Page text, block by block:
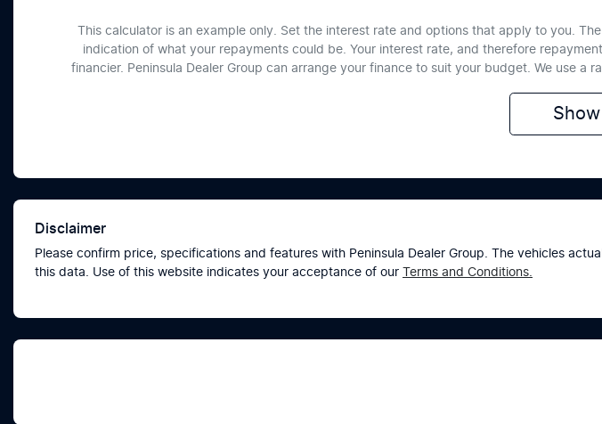
This calculator is an example only. Set the interest rate and options that apply to you.
indication of what your repayments could be. Your interest rate, and therefore
financier. Peninsula Dealer Group can arrange your finance to suit your budget. We use
Show
Disclaimer
Please confirm price, specifications and features with Peninsula Dealer Group . The vehicles
this data. Use of this website indicates your acceptance of our Terms and Conditions.